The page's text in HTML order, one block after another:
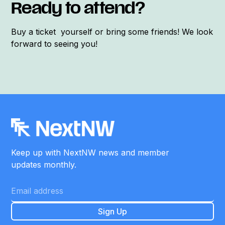
Ready to attend?
Buy a ticket yourself or bring some friends! We look
forward to seeing you!
Keep up with NextNW news and member
updates monthly.